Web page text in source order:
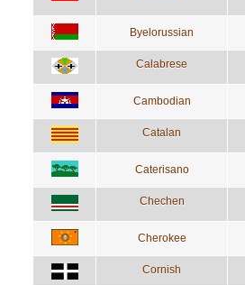
Byelorussian
Calabrese
Cambodian
Catalan
Caterisano
Chechen
Cherokee
Cornish